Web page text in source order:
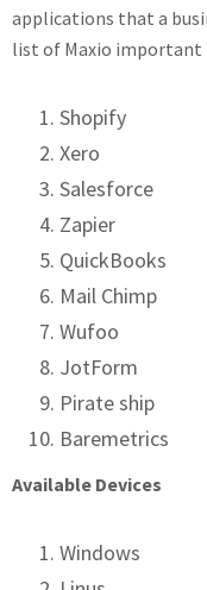
applications that a
list of Maxio
Shopify
Xero
Salesforce
Zapier
QuickBooks
Mail Chimp
Wufoo
JotForm
Pirate ship
Baremetrics
Available Devices
Windows